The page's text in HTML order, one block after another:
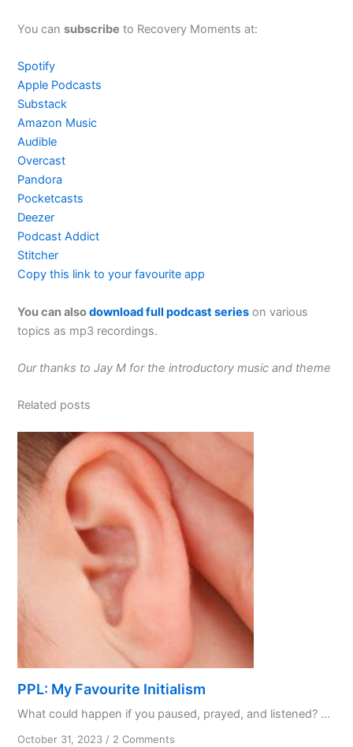
You cansubscribe to Recovery Moments at:
Spotify
Apple Podcasts
Substack
Amazon Music
Audible
Overcast
Pandora
Pocketcasts
Deezer
Podcast Addict
Stitcher
Copy this link to your favourite app
You can alsodownload full podcast series on various
topics as mp3 recordings.
Our thanks to Jay M for the introductory music and theme
Related posts
PPL: My Favourite Initialism
What could happen if you paused, prayed, and listened? ...
October 31, 2023 / 2 Comments